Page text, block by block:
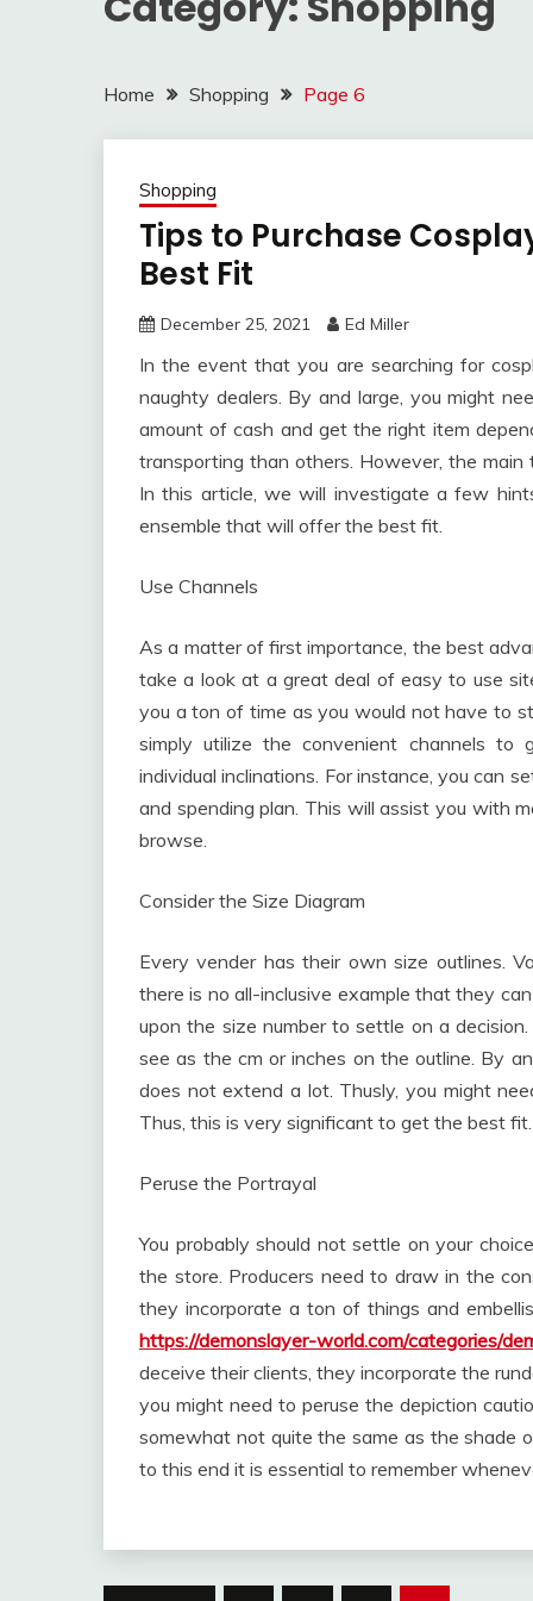
Home Shopping Page 6
Shopping
Tips to Purchase
Best Fit
December 25, 2021 Ed Miller
In the event that you are searching for
naughty dealers. By and large, you might
amount of cash and get the right item
transporting than others. However, the
In this article, we will investigate a few
ensemble that will offer the best fit.
Use Channels
As a matter of first importance, the best
take a look at a great deal of easy to use
you a ton of time as you would not have to
simply utilize the convenient channels to
individual inclinations. For instance, you can
and spending plan. This will assist you with
browse.
Consider the Size Diagram
Every vender has their own size outlines.
there is no all-inclusive example that they
upon the size number to settle on a
see as the cm or inches on the outline. By
does not extend a lot. Thusly, you might
Thus, this is very significant to get the best fit.
Peruse the Portrayal
You probably should not settle on your
the store. Producers need to draw in the
they incorporate a ton of things and
https://demonslayer-world.com/categories/
deceive their clients, they incorporate the
you might need to peruse the depiction
somewhat not quite the same as the shade
to this end it is essential to remember